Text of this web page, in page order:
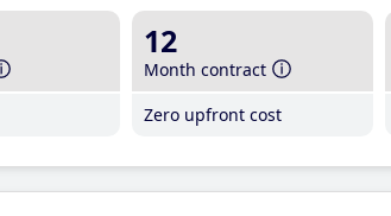
12
Month contract
Zero upfront cost